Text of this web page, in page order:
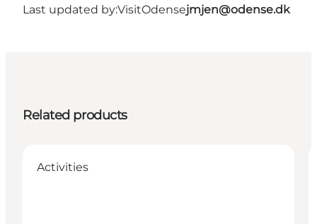
Last updated by:VisitOdensejmjen@odense.dk
Related products
Activities